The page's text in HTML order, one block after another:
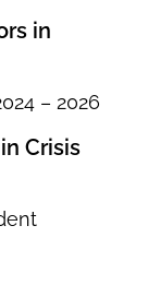
in
– 2026
Crisis